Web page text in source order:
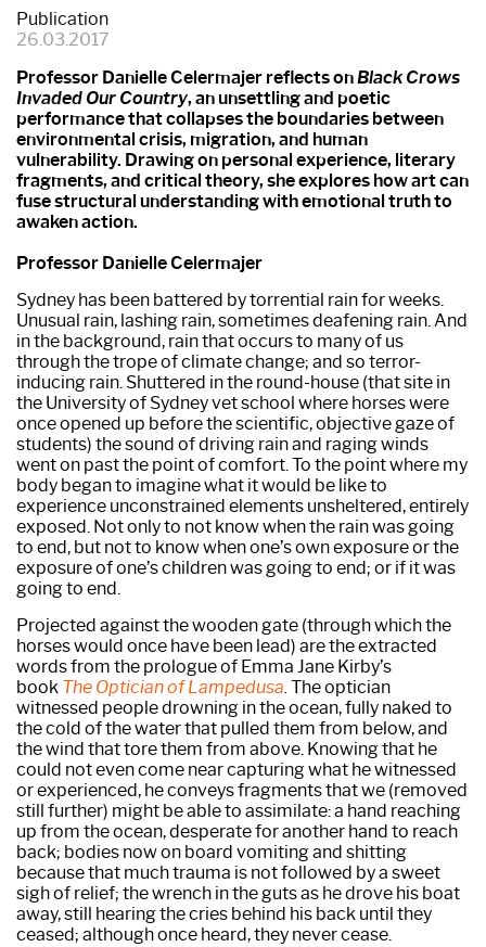
Publication
26.03.2017
Professor Danielle Celermajer reflects onBlack Crows
Invaded Our Country, an unsettling and poetic
performance that collapses the boundaries between
environmental crisis, migration, and human
vulnerability. Drawing on personal experience, literary
fragments, and critical theory, she explores how art can
fuse structural understanding with emotional truth to
awaken action.
Professor Danielle Celermajer
Sydney has been battered by torrential rain for weeks.
Unusual rain, lashing rain, sometimes deafening rain. And
in the background, rain that occurs to many of us
through the trope of climate change; and so terror-
inducing rain. Shuttered in the round-house (that site in
the University of Sydney vet school where horses were
once opened up before the scientific, objective gaze of
students) the sound of driving rain and raging winds
went on past the point of comfort. To the point where my
body began to imagine what it would be like to
experience unconstrained elements unsheltered, entirely
exposed. Not only to not know when the rain was going
to end, but not to know when one’s own exposure or the
exposure of one’s children was going to end; or if it was
going to end.
Projected against the wooden gate (through which the
horses would once have been lead) are the extracted
words from the prologue of Emma Jane Kirby’s
book The Optician of Lampedusa. The optician
witnessed people drowning in the ocean, fully naked to
the cold of the water that pulled them from below, and
the wind that tore them from above. Knowing that he
could not even come near capturing what he witnessed
or experienced, he conveys fragments that we (removed
still further) might be able to assimilate: a hand reaching
up from the ocean, desperate for another hand to reach
back; bodies now on board vomiting and shitting
because that much trauma is not followed by a sweet
sigh of relief; the wrench in the guts as he drove his boat
away, still hearing the cries behind his back until they
ceased; although once heard, they never cease.